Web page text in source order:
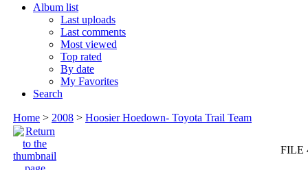
Album list
Last uploads
Last comments
Most viewed
Top rated
By date
My Favorites
Search
Home > 2008 > Hoosier Hoedown- Toyota Trail Team
FILE